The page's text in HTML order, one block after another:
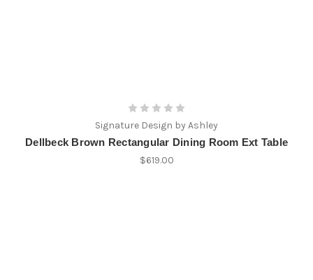
Signature Design by Ashley
Dellbeck Brown Rectangular Dining Room Ext Table
$619.00